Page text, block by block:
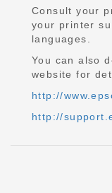
Consult your
your printer
languages.
You can also
website for
http://
http://